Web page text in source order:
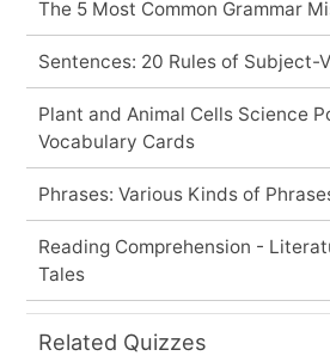
The 5 Most Common Grammar
Sentences: 20 Rules of Subject-
Plant and Animal Cells Science
Vocabulary Cards
Phrases: Various Kinds of
Reading Comprehension -
Tales
Related Quizzes